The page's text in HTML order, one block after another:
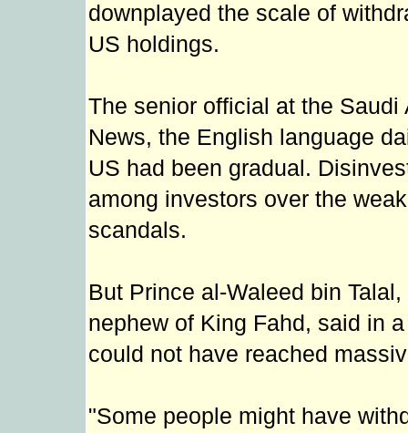
downplayed the scale of
US holdings.
The senior official at the
News, the English language
US had been gradual.
among investors over the
scandals.
But Prince al-Waleed bin
nephew of King Fahd, said in
could not have reached
"Some people might have